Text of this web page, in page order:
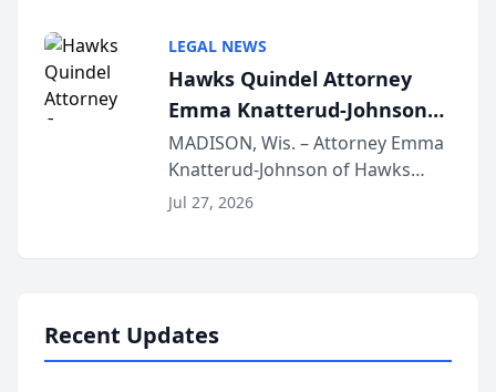
joining attorneys and other legal
professionals f...
LEGAL NEWS
Hawks Quindel Attorney
Emma Knatterud-Johnson
Presents on Executive
Function at State Bar of
Wisconsin Annual Meeting
MADISON, Wis. – Attorney Emma
Knatterud-Johnson of Hawks
Quindel, S.C. recently presented
Jul 27, 2026
Recent Updates